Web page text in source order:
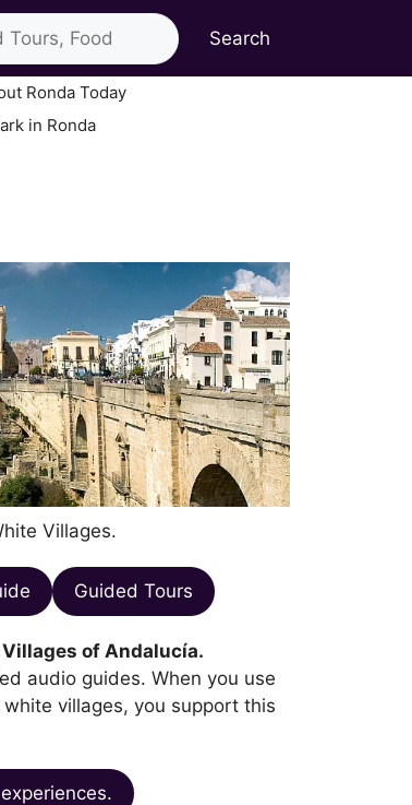
Search
Ronda Today
in Ronda
Villages.
Guided Tours
of Andalucía.
audio guides. When you use
villages, you support this